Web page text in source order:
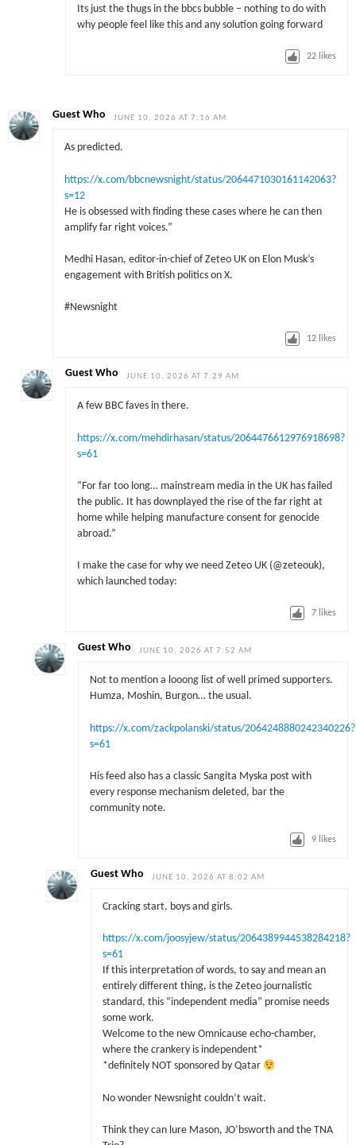
Its just the thugs in the bbcs bubble – nothing to do with
why people feel like this and any solution going forward
22 likes
Guest Who JUNE 10, 2026 AT 7:16 AM
As predicted.
https://x.com/bbcnewsnight/status/2064471030161142063?
s=12
He is obsessed with finding these cases where he can then
amplify far right voices.”
Medhi Hasan, editor-in-chief of Zeteo UK on Elon Musk’s
engagement with British politics on X.
#Newsnight
12 likes
Guest Who JUNE 10, 2026 AT 7:29 AM
A few BBC faves in there.
https://x.com/mehdirhasan/status/2064476612976918698?
s=61
“For far too long… mainstream media in the UK has failed
the public. It has downplayed the rise of the far right at
home while helping manufacture consent for genocide
abroad.”
I make the case for why we need Zeteo UK (@zeteouk),
which launched today:
7 likes
Guest Who JUNE 10, 2026 AT 7:52 AM
Not to mention a looong list of well primed supporters.
Humza, Moshin, Burgon… the usual.
https://x.com/zackpolanski/status/2064248880242340226?
s=61
His feed also has a classic Sangita Myska post with
every response mechanism deleted, bar the
community note.
9 likes
Guest Who JUNE 10, 2026 AT 8:02 AM
Cracking start, boys and girls.
https://x.com/joosyjew/status/2064389944538284218?
s=61
If this interpretation of words, to say and mean an
entirely different thing, is the Zeteo journalistic
standard, this “independent media” promise needs
some work.
Welcome to the new Omnicause echo-chamber,
where the crankery is independent*
*definitely NOT sponsored by Qatar
No wonder Newsnight couldn’t wait.
Think they can lure Mason, JO’bsworth and the TNA